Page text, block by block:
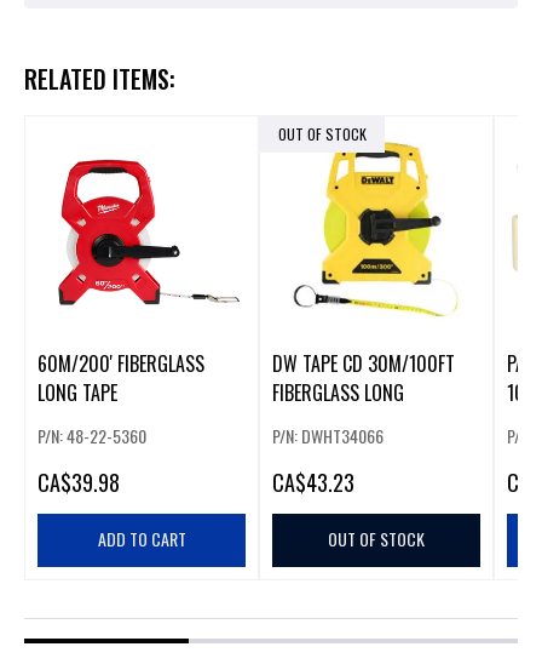
RELATED ITEMS:
60M/200' FIBERGLASS
LONG TAPE
P/N: 48-22-5360
CA$39.98
ADD TO CART
OUT OF STOCK
DW TAPE CD 30M/100FT
FIBERGLASS LONG
P/N: DWHT34066
CA$43.23
OUT OF STOCK
P/N:
CA